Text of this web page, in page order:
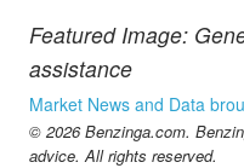
Featured Image:
assistance
Market News and Data
© 2026 Benzinga.com.
advice. All rights reserved.